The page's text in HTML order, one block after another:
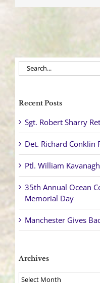
Search
for:
Recent Posts
Sgt. Robert Sharry
Det. Richard Conklin
Ptl. William
35th Annual Ocean
Memorial Day
Manchester Gives
Archives
Archives